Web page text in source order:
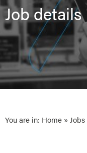
Job details
You are in: Home » Jobs